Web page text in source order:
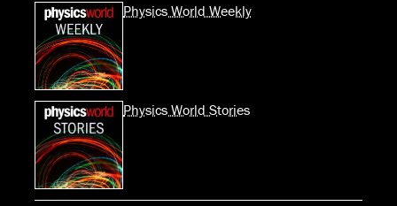
Physics World Weekly
Physics World Stories